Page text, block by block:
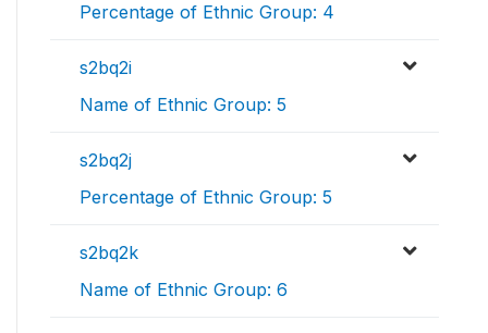
Percentage of Ethnic Group: 4
s2bq2i
Name of Ethnic Group: 5
s2bq2j
Percentage of Ethnic Group: 5
s2bq2k
Name of Ethnic Group: 6